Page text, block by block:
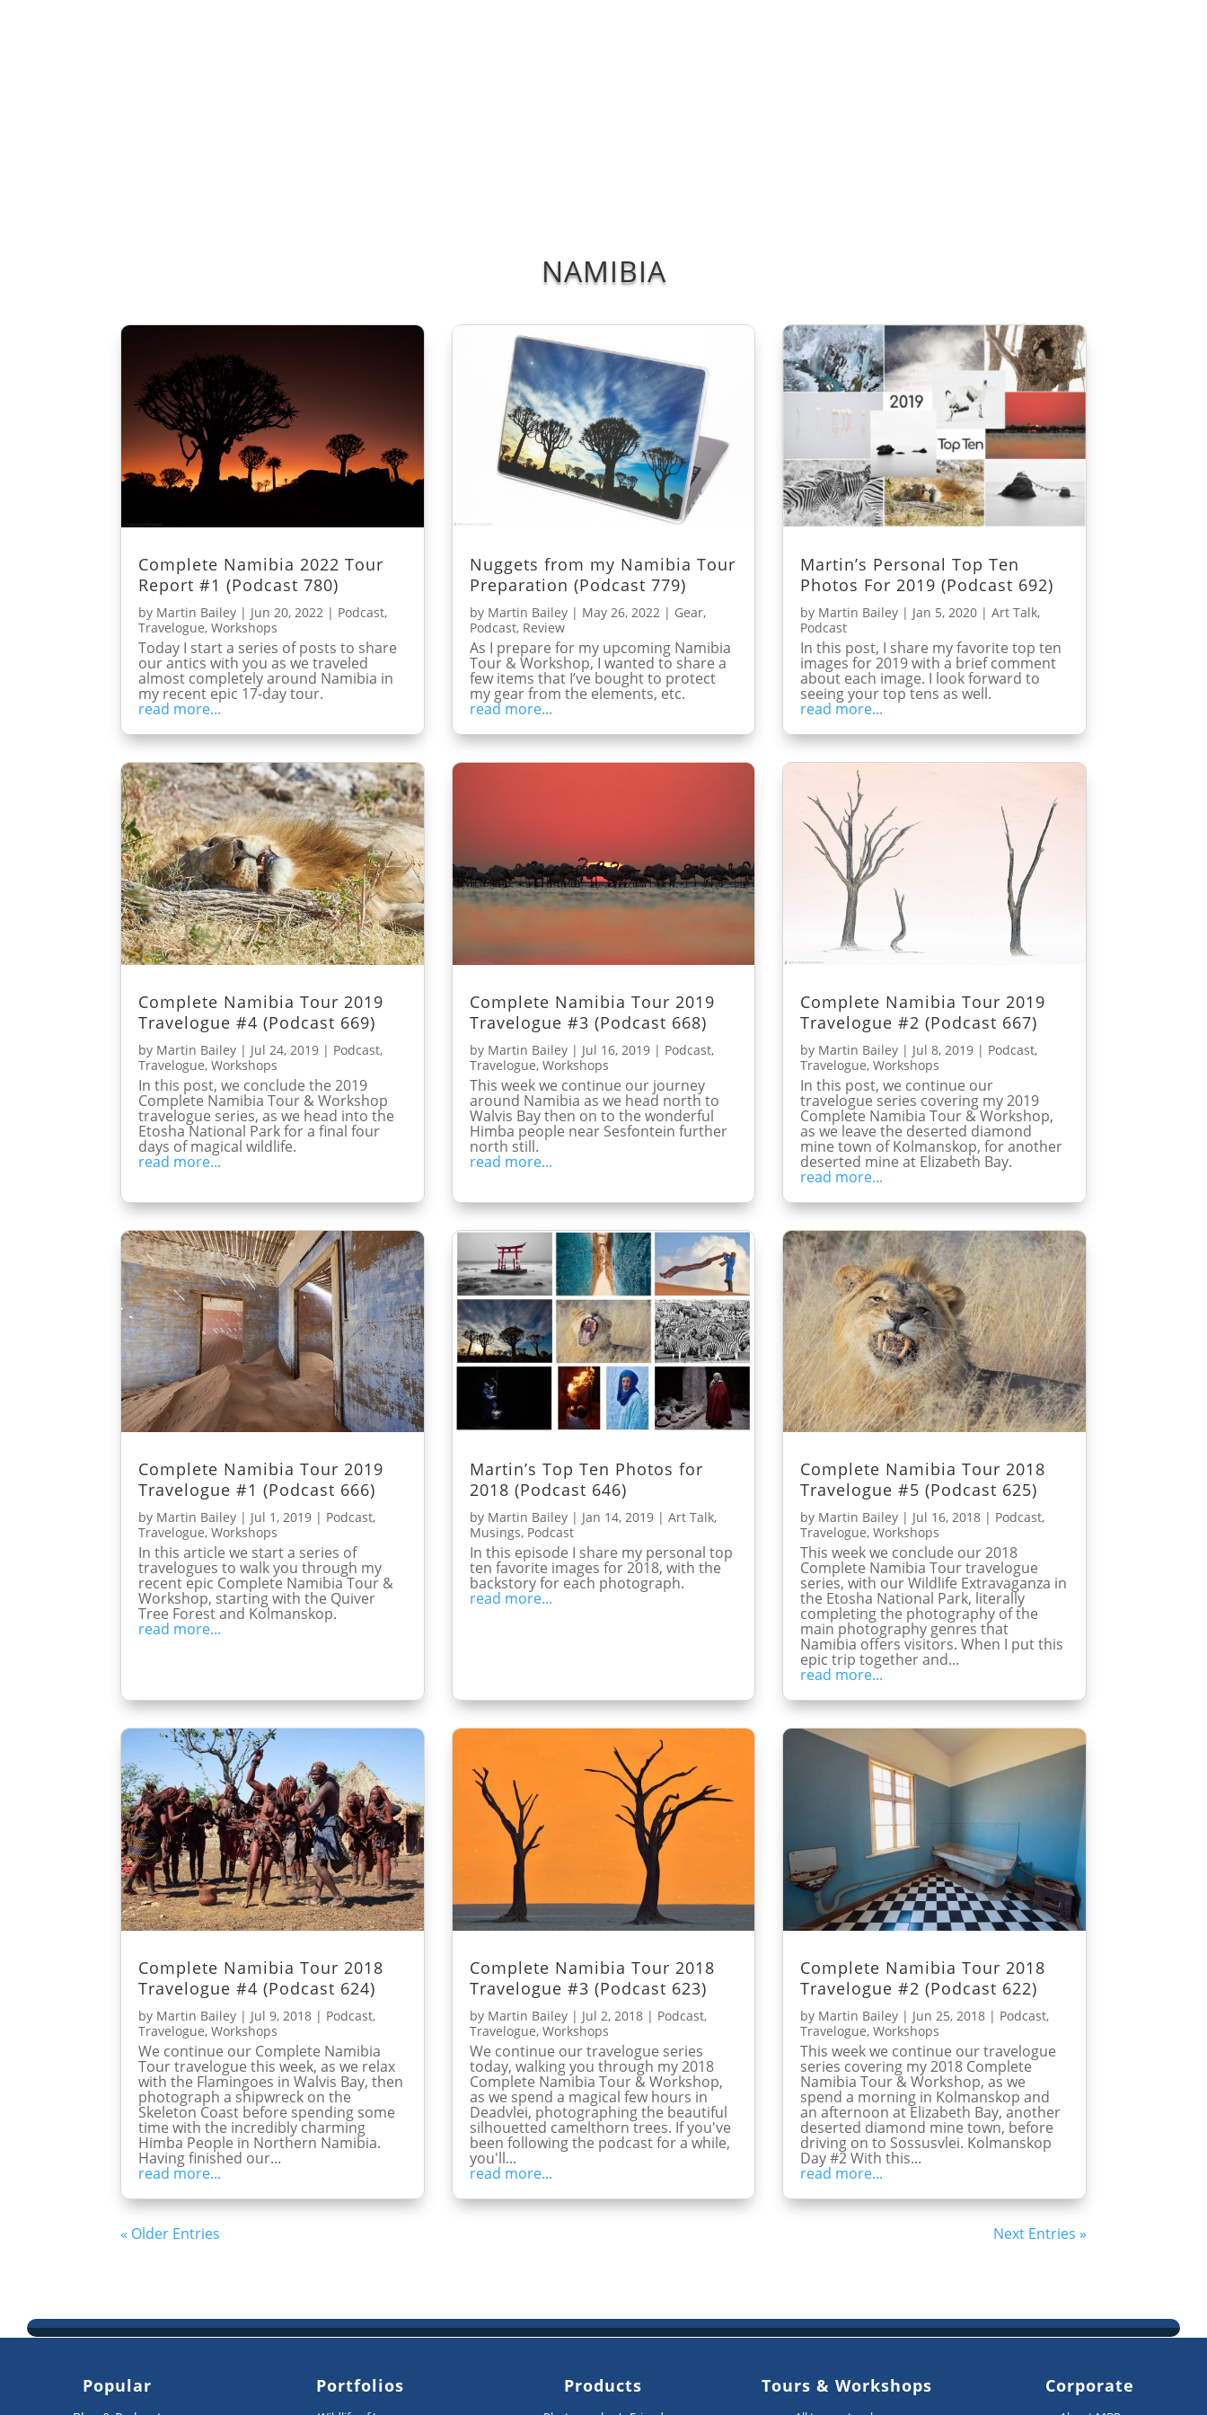
NAMIBIA
Complete Namibia 2022 Tour
Report #1 (Podcast 780)
by Martin Bailey | Jun 20, 2022 | Podcast,
Travelogue,Workshops
Today I start a series of posts to share
our antics with you as we traveled
almost completely around Namibia in
my recent epic 17-day tour.
read more...
Nuggets from my Namibia Tour
Preparation (Podcast 779)
by Martin Bailey| May 26, 2022 | Gear,
Podcast, Review
As I prepare for my upcoming Namibia
Tour & Workshop, I wanted to share a
few items that I’ve bought to protect
my gear from the elements, etc.
read more...
Martin’s Personal Top Ten
Photos For 2019 (Podcast 692)
by Martin Bailey | Jan 5, 2020 |Art Talk,
Podcast
In this post, I share my favorite top ten
images for 2019 with a brief comment
about each image. I look forward to
seeing your top tens as well.
read more...
Complete Namibia Tour 2019
Travelogue #4 (Podcast 669)
by Martin Bailey | Jul 24, 2019 | Podcast,
Travelogue,Workshops
In this post, we conclude the 2019
Complete Namibia Tour & Workshop
travelogue series, as we head into the
Etosha National Park for a final four
days of magical wildlife.
read more...
Complete Namibia Tour 2019
Travelogue #3 (Podcast 668)
by Martin Bailey| Jul 16, 2019| Podcast,
Travelogue, Workshops
This week we continue our journey
around Namibia as we head north to
Walvis Bay then on to the wonderful
Himba people near Sesfontein further
north still.
read more...
Complete Namibia Tour 2019
Travelogue #2 (Podcast 667)
by Martin Bailey | Jul 8, 2019 | Podcast,
Travelogue,Workshops
In this post, we continue our
travelogue series covering my 2019
Complete Namibia Tour & Workshop,
as we leave the deserted diamond
mine town of Kolmanskop, for another
deserted mine at Elizabeth Bay.
read more...
Complete Namibia Tour 2019
Travelogue #1 (Podcast 666)
by Martin Bailey | Jul 1, 2019 | Podcast,
Travelogue,Workshops
In this article we start a series of
travelogues to walk you through my
recent epic Complete Namibia Tour &
Workshop, starting with the Quiver
Tree Forest and Kolmanskop.
read more...
Martin’s Top Ten Photos for
2018 (Podcast 646)
by Martin Bailey| Jan 14, 2019| Art Talk,
Musings, Podcast
In this episode I share my personal top
ten favorite images for 2018, with the
backstory for each photograph.
read more...
Complete Namibia Tour 2018
Travelogue #5 (Podcast 625)
by Martin Bailey | Jul 16, 2018 | Podcast,
Travelogue,Workshops
This week we conclude our 2018
Complete Namibia Tour travelogue
series, with our Wildlife Extravaganza in
the Etosha National Park, literally
completing the photography of the
main photography genres that
Namibia offers visitors. When I put this
epic trip together and...
read more...
Complete Namibia Tour 2018
Travelogue #4 (Podcast 624)
by Martin Bailey | Jul 9, 2018 | Podcast,
Travelogue,Workshops
We continue our Complete Namibia
Tour travelogue this week, as we relax
with the Flamingoes in Walvis Bay, then
photograph a shipwreck on the
Skeleton Coast before spending some
time with the incredibly charming
Himba People in Northern Namibia.
Having finished our...
read more...
Complete Namibia Tour 2018
Travelogue #3 (Podcast 623)
by Martin Bailey| Jul 2, 2018| Podcast,
Travelogue, Workshops
We continue our travelogue series
today, walking you through my 2018
Complete Namibia Tour & Workshop,
as we spend a magical few hours in
Deadvlei, photographing the beautiful
silhouetted camelthorn trees. If you've
been following the podcast for a while,
you'll...
read more...
Complete Namibia Tour 2018
Travelogue #2 (Podcast 622)
by Martin Bailey | Jun 25, 2018 | Podcast,
Travelogue,Workshops
This week we continue our travelogue
series covering my 2018 Complete
Namibia Tour & Workshop, as we
spend a morning in Kolmanskop and
an afternoon at Elizabeth Bay, another
deserted diamond mine town, before
driving on to Sossusvlei. Kolmanskop
Day #2 With this...
read more...
« Older Entries Next Entries »
Popular Portfolios Products Tours & Workshops Corporate